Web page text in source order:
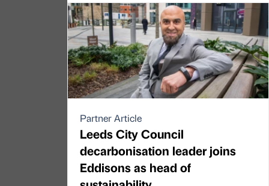
Partner Article
Leeds City Council
decarbonisation leader joins
Eddisons as head of